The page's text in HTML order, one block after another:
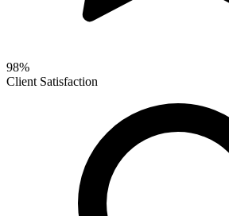
98%
Client Satisfaction